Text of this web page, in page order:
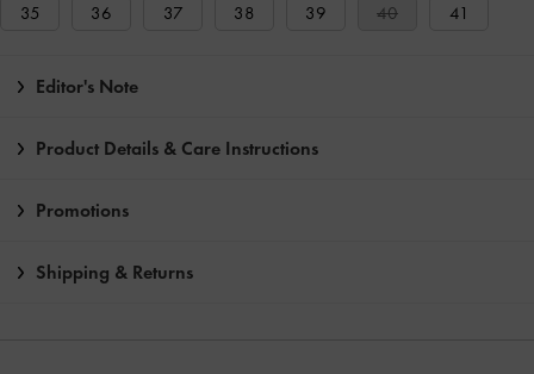
35 36 37 38 39 40 41
Editor's Note
Product Details & Care Instructions
Promotions
Shipping & Returns